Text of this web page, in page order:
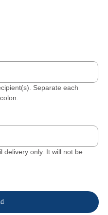
Separate each
delivery only. It will not be